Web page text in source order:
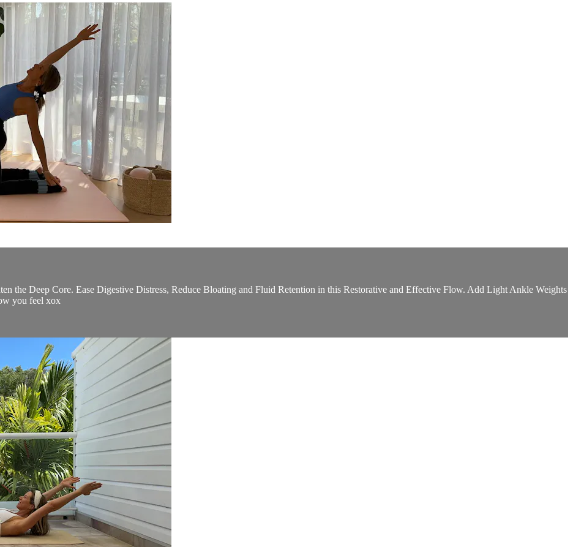
the Deep Core. Ease Digestive Distress, Reduce Bloating and Fluid Retention in this Restorative and Effective Flow. Add Light Ankle Weights
you feel xox